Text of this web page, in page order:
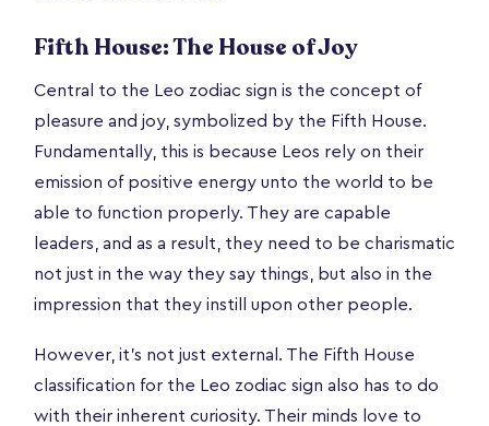
Fifth House: The House of Joy
Central to the Leo zodiac sign is the concept of
pleasure and joy, symbolized by the Fifth House.
Fundamentally, this is because Leos rely on their
emission of positive energy unto the world to be
able to function properly. They are capable
leaders, and as a result, they need to be charismatic
not just in the way they say things, but also in the
impression that they instill upon other people.
However, it’s not just external. The Fifth House
classification for the Leo zodiac sign also has to do
with their inherent curiosity. Their minds love to